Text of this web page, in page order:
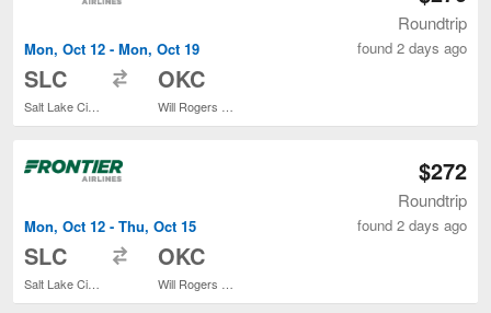
Mon, Oct 12 - Mon, Oct 19
SLC OKC
Roundtrip
found 2 days ago
Mon, Oct 12 - Thu, Oct 15
SLC OKC
$272
Roundtrip
found 2 days ago